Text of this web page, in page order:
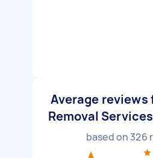
Average reviews
Removal
based on 326